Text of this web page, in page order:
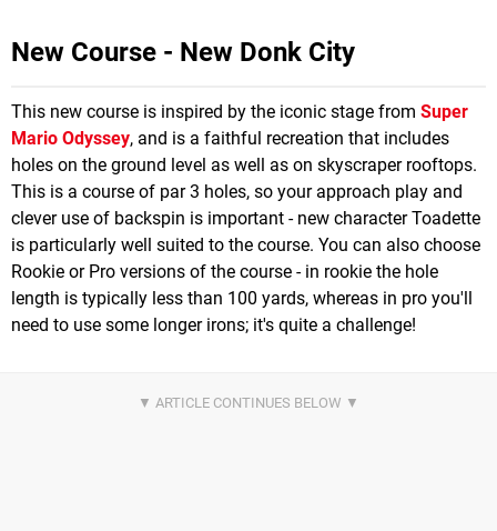
New Course - New Donk City
This new course is inspired by the iconic stage from Super
Mario Odyssey, and is a faithful recreation that includes
holes on the ground level as well as on skyscraper rooftops.
This is a course of par 3 holes, so your approach play and
clever use of backspin is important - new character Toadette
is particularly well suited to the course. You can also choose
Rookie or Pro versions of the course - in rookie the hole
length is typically less than 100 yards, whereas in pro you'll
need to use some longer irons; it's quite a challenge!